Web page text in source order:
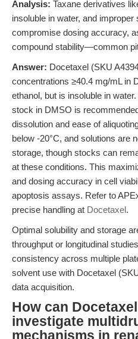
Analysis: Taxane derivatives
insoluble in water, and
compromise dosing accuracy,
compound stability—common
Answer: Docetaxel (SKU
concentrations ≥40.4 mg/mL in
ethanol, but is insoluble in
stock in DMSO is
dissolution and ease of
below -20°C, and solutions are
storage, though stocks can
at these conditions. This
and dosing accuracy in cell
apoptosis assays. Refer to
precise handling at Docetaxel.
Optimal solubility and storage
throughput or longitudinal
consistency across multiple
solvent use with Docetaxel
data acquisition.
How can
investigate
mechanisms in